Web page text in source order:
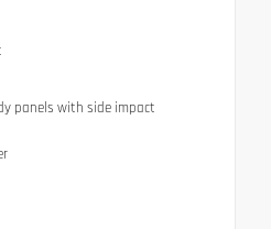
panels with side impact